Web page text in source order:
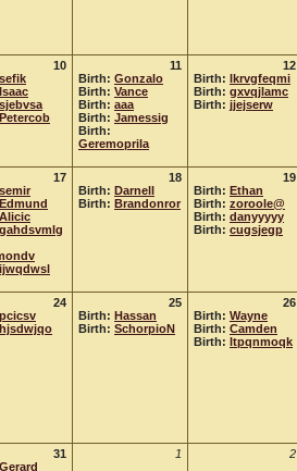
10
sefik
Isaac
sjebvsa
Petercob
11
Birth: Gonzalo
Birth: Vance
Birth: aaa
Birth: Jamessig
Birth:
Geremoprila
12
Birth: lkrvgfeqmi
Birth: gxvqjlamc
Birth: jjejserw
17
semir
Edmund
Alicic
gahdsvmlg
ijwqdwsl
18
Birth: Darnell
Birth: Brandonror
19
Birth: Ethan
Birth: zoroole@
Birth: danyyyyy
Birth: cugsjegp
24
pcicsv
hjsdwjqo
25
Birth: Hassan
Birth: SchorpioN
26
Birth: Wayne
Birth: Camden
Birth: ltpqnmoqk
31
Gerard
1 2